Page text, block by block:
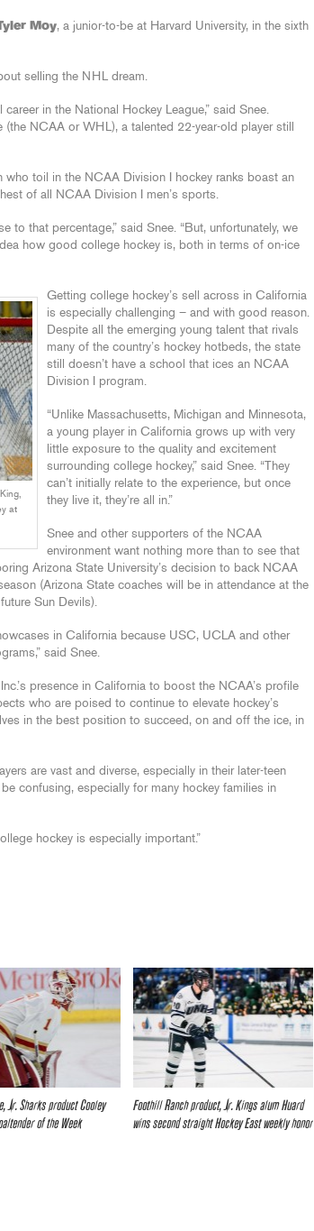
Moy, a junior-to-be at Harvard University, in the sixth
selling the NHL dream.
in the National Hockey League,” said Snee.
NCAA or WHL), a talented 22-year-old player still
who toil in the NCAA Division I hockey ranks boast an
of all NCAA Division I men’s sports.
to that percentage,” said Snee. “But, unfortunately, we
how good college hockey is, both in terms of on-ice
at
Getting college hockey’s sell across in California
is especially challenging – and with good reason.
Despite all the emerging young talent that rivals
many of the country’s hockey hotbeds, the state
still doesn’t have a school that ices an NCAA
Division I program.
“Unlike Massachusetts, Michigan and Minnesota,
a young player in California grows up with very
little exposure to the quality and excitement
surrounding college hockey,” said Snee. “They
can’t initially relate to the experience, but once
they live it, they’re all in.”
Snee and other supporters of the NCAA
environment want nothing more than to see that
Arizona State University’s decision to back NCAA
(Arizona State coaches will be in attendance at the
Sun Devils).
in California because USC, UCLA and other
said Snee.
presence in California to boost the NCAA’s profile
who are poised to continue to elevate hockey’s
in the best position to succeed, on and off the ice, in
are vast and diverse, especially in their later-teen
confusing, especially for many hockey families in
hockey is especially important.”
Jr. Sharks product Cooley
of the Week
Foothill Ranch product, Jr. Kings alum Huard
wins second straight Hockey East weekly honor